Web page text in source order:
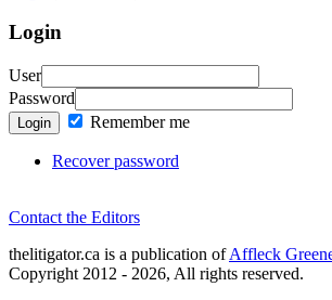
Login
User
Password
Login Remember me
Recover password
Contact the Editors
thelitigator.ca is a publication ofAffleck
Copyright 2012 - 2026, All rights reserved.